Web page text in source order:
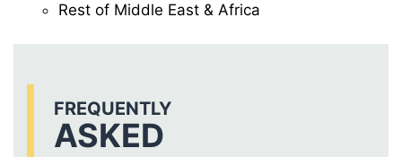
Rest of Middle East & Africa
FREQUENTLY
ASKED